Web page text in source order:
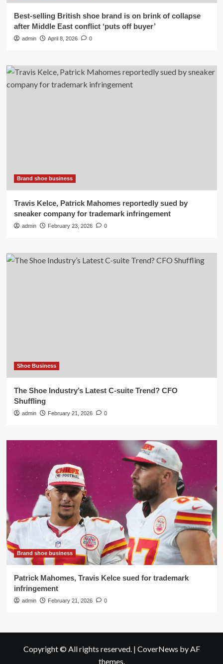
Best-selling British shoe brand is on brink of collapse
after Middle East conflict ‘puts off buyer’
admin April 8, 2026 0
Brand shoe business
Travis Kelce, Patrick Mahomes reportedly sued by
sneaker company for trademark infringement
admin February 23, 2026 0
Shoe Business
The Shoe Industry’s Latest C-suite Trend? CFO
Shuffling
admin February 21, 2026 0
Brand shoe business
Patrick Mahomes, Travis Kelce sued for trademark
infringement
admin February 21, 2026 0
Copyright © All rights reserved. | CoverNews by AF
themes.